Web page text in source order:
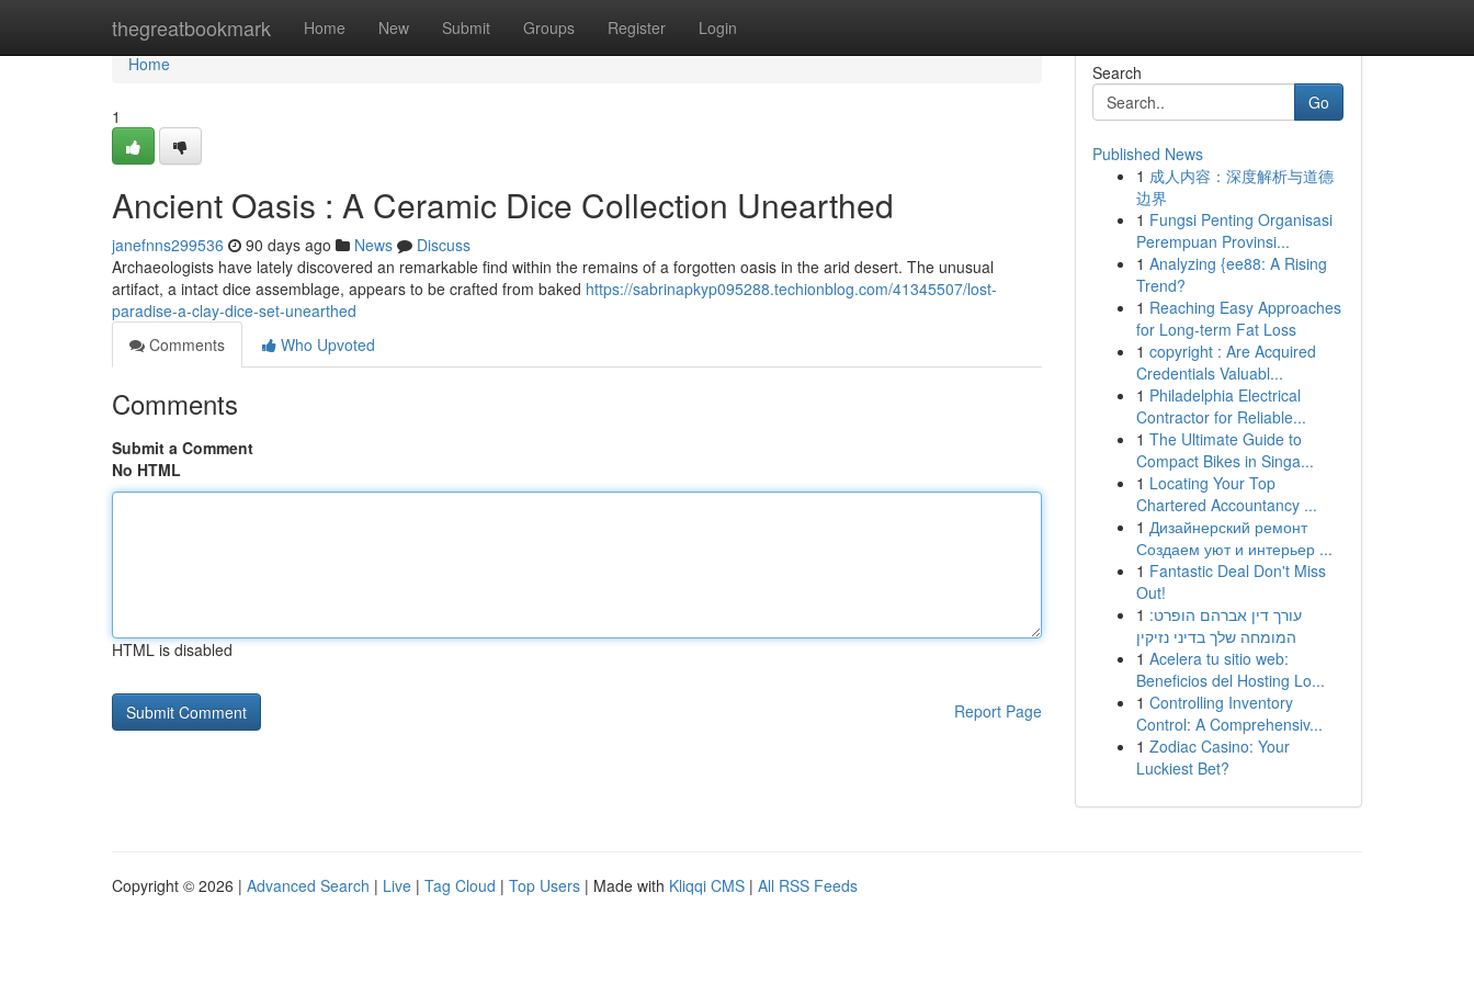
thegreatbookmark Home New Submit Groups Register Login
Home
Home
1
Ancient Oasis : A Ceramic Dice Collection Unearthed
janefnns299536 90 days ago News
Discuss
Archaeologists have lately discovered an remarkable find within the remains of a forgotten oasis in the arid desert. The unusual
artifact, a intact dice assemblage, appears to be crafted from baked https://sabrinapkyp095288.techionblog.com/41345507/lost-
paradise-a-clay-dice-set-unearthed
Comments
Who Upvoted
Comments
Submit a Comment
No HTML
HTML is disabled
Report Page
Search
Go
Published News
1 成人内容：深度解析与道德
边界
1 Fungsi Penting Organisasi
Perempuan Provinsi...
1 Analyzing {ee88: A Rising
Trend?
1 Reaching Easy Approaches
for Long-term Fat Loss
1 copyright : Are Acquired
Credentials Valuabl...
1 Philadelphia Electrical
Contractor for Reliable...
1 The Ultimate Guide to
Compact Bikes in Singa...
1 Locating Your Top
Chartered Accountancy ...
1 Дизайнерский ремонт
Создаем уют и интерьер ...
1 Fantastic Deal Don't Miss
Out!
1 עורך דין אברהם הופרט:
המומחה שלך בדיני נזיקין
1 Acelera tu sitio web:
Beneficios del Hosting Lo...
1 Controlling Inventory
Control: A Comprehensiv...
1 Zodiac Casino: Your
Luckiest Bet?
Copyright © 2026 | Advanced Search | Live | Tag Cloud | Top Users | Made with Kliqqi CMS | All RSS Feeds